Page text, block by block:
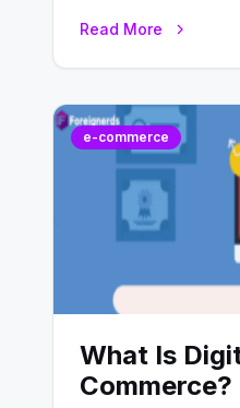
Read More
e-commerce
What Is
Commerce?